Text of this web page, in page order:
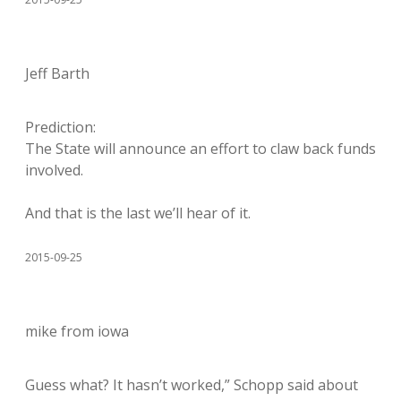
Jeff Barth
Prediction:
The State will announce an effort to claw back funds
involved.
And that is the last we’ll hear of it.
2015-09-25
mike from iowa
Guess what? It hasn’t worked,” Schopp said about